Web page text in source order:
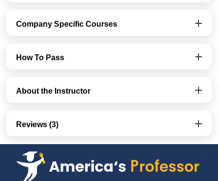
Company Specific Courses
How To Pass
About the Instructor
Reviews (3)